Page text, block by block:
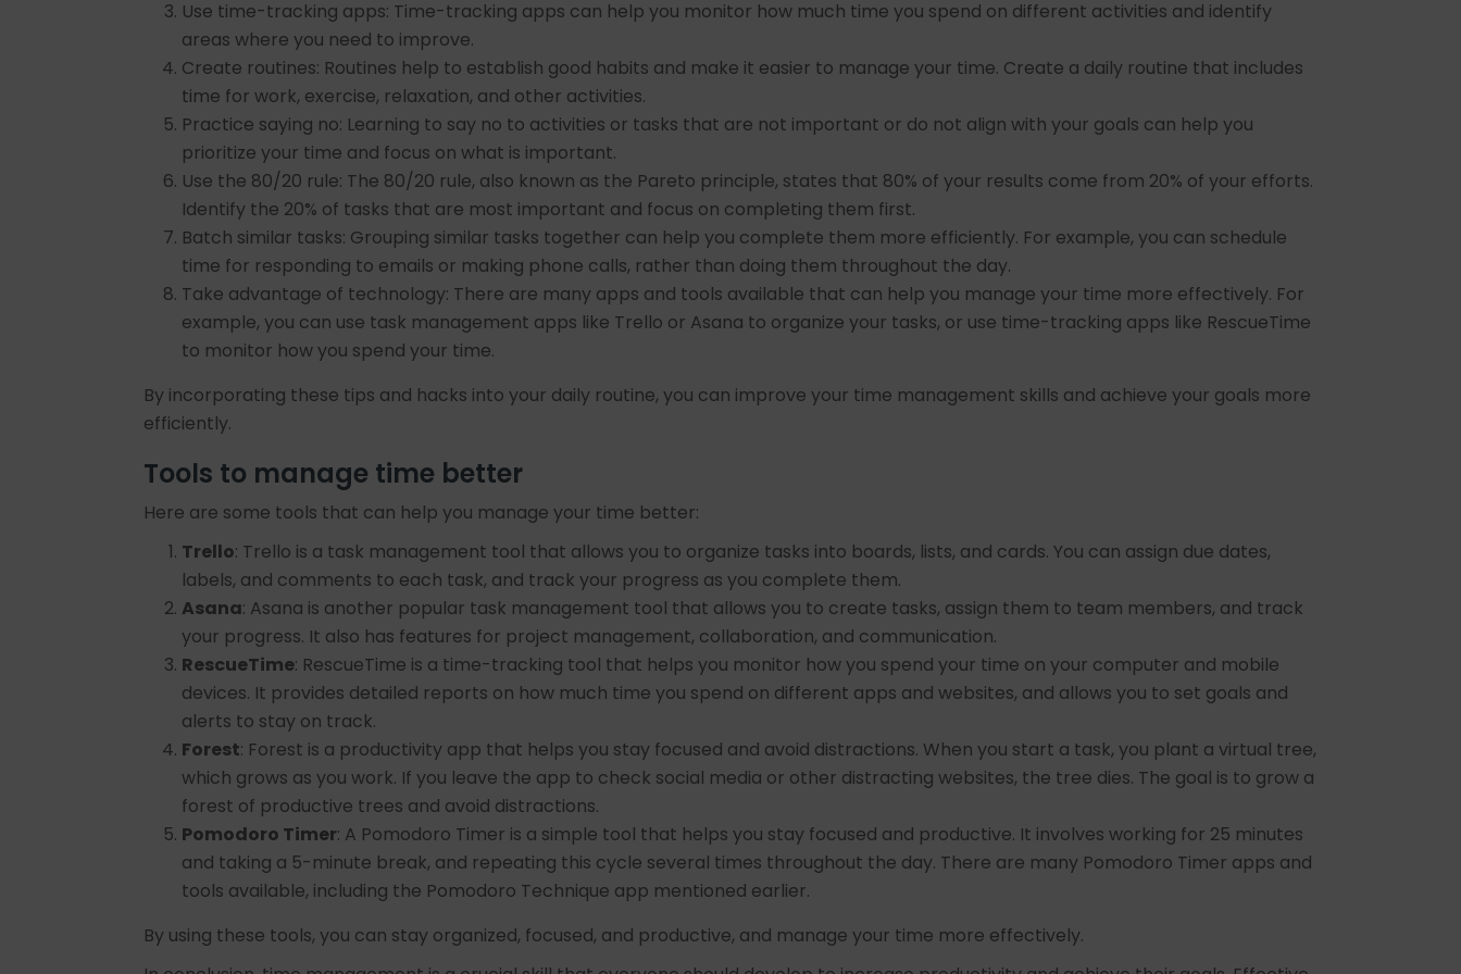
Use time-tracking apps: Time-tracking apps can help you monitor how much time you spend on different activities and identify
areas where you need to improve.
Create routines: Routines help to establish good habits and make it easier to manage your time. Create a daily routine that includes
time for work, exercise, relaxation, and other activities.
Practice saying no: Learning to say no to activities or tasks that are not important or do not align with your goals can help you
prioritize your time and focus on what is important.
Use the 80/20 rule: The 80/20 rule, also known as the Pareto principle, states that 80% of your results come from 20% of your efforts.
Identify the 20% of tasks that are most important and focus on completing them first.
Batch similar tasks: Grouping similar tasks together can help you complete them more efficiently. For example, you can schedule
time for responding to emails or making phone calls, rather than doing them throughout the day.
Take advantage of technology: There are many apps and tools available that can help you manage your time more effectively. For
example, you can use task management apps like Trello or Asana to organize your tasks, or use time-tracking apps like RescueTime
to monitor how you spend your time.
By incorporating these tips and hacks into your daily routine, you can improve your time management skills and achieve your goals more
efficiently.
Tools to manage time better
Here are some tools that can help you manage your time better:
Trello: Trello is a task management tool that allows you to organize tasks into boards, lists, and cards. You can assign due dates,
labels, and comments to each task, and track your progress as you complete them.
Asana: Asana is another popular task management tool that allows you to create tasks, assign them to team members, and track
your progress. It also has features for project management, collaboration, and communication.
RescueTime: RescueTime is a time-tracking tool that helps you monitor how you spend your time on your computer and mobile
devices. It provides detailed reports on how much time you spend on different apps and websites, and allows you to set goals and
alerts to stay on track.
Forest: Forest is a productivity app that helps you stay focused and avoid distractions. When you start a task, you plant a virtual tree,
which grows as you work. If you leave the app to check social media or other distracting websites, the tree dies. The goal is to grow a
forest of productive trees and avoid distractions.
Pomodoro Timer: A Pomodoro Timer is a simple tool that helps you stay focused and productive. It involves working for 25 minutes
and taking a 5-minute break, and repeating this cycle several times throughout the day. There are many Pomodoro Timer apps and
tools available, including the Pomodoro Technique app mentioned earlier.
By using these tools, you can stay organized, focused, and productive, and manage your time more effectively.